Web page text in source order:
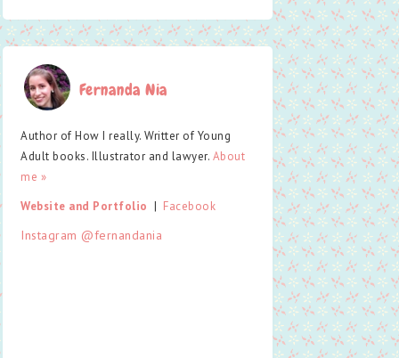
Fernanda Nia
Author of How I really. Writter of Young
Adult books. Illustrator and lawyer. About
me »
Website and Portfolio
  |
Facebook
Instagram @fernandania